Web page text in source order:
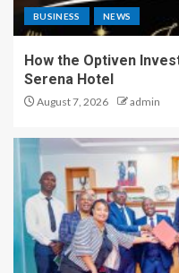
BUSINESS NEWS
How the Optiven
Serena Hotel
August 7, 2026 admin